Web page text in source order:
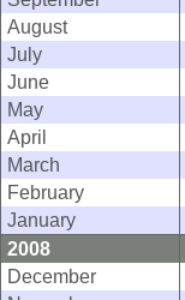
August
July
June
May
April
March
February
January
2008
December